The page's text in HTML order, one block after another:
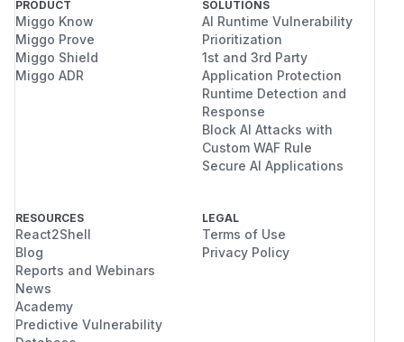
PRODUCT
Miggo Know
Miggo Prove
Miggo Shield
Miggo ADR
SOLUTIONS
AI Runtime Vulnerability
Prioritization
1st and 3rd Party
Application Protection
Runtime Detection and
Response
Block AI Attacks with
Custom WAF Rule
Secure AI Applications
RESOURCES
React2Shell
Blog
Reports and Webinars
News
Academy
Predictive Vulnerability
LEGAL
Terms of Use
Privacy Policy